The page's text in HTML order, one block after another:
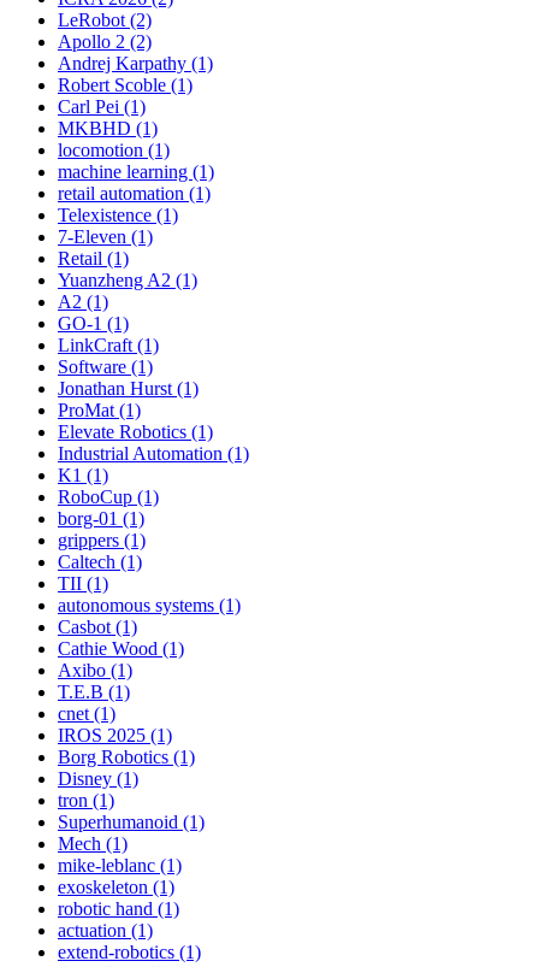
LeRobot (2)
Apollo 2 (2)
Andrej Karpathy (1)
Robert Scoble (1)
Carl Pei (1)
MKBHD (1)
locomotion (1)
machine learning (1)
retail automation (1)
Telexistence (1)
7-Eleven (1)
Retail (1)
Yuanzheng A2 (1)
A2 (1)
GO-1 (1)
LinkCraft (1)
Software (1)
Jonathan Hurst (1)
ProMat (1)
Elevate Robotics (1)
Industrial Automation (1)
K1 (1)
RoboCup (1)
borg-01 (1)
grippers (1)
Caltech (1)
TII (1)
autonomous systems (1)
Casbot (1)
Cathie Wood (1)
Axibo (1)
T.E.B (1)
cnet (1)
IROS 2025 (1)
Borg Robotics (1)
Disney (1)
tron (1)
Superhumanoid (1)
Mech (1)
mike-leblanc (1)
exoskeleton (1)
robotic hand (1)
actuation (1)
extend-robotics (1)